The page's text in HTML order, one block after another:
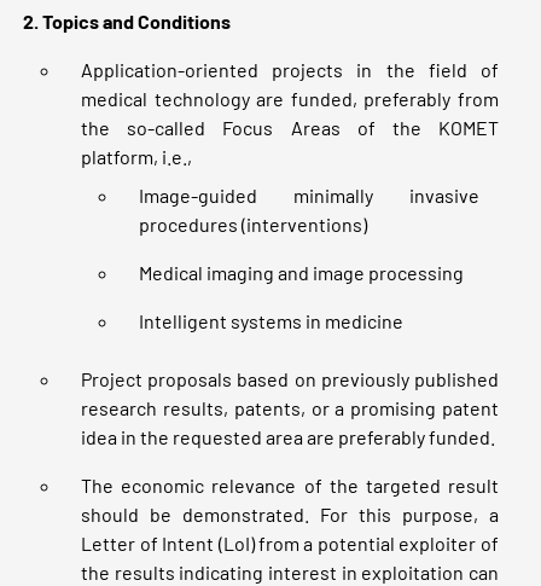
2. Topics and Conditions
Application-oriented projects in the field of
medical technology are funded, preferably from
the so-called Focus Areas of the KOMET
platform, i.e.,
Image-guided minimally invasive
procedures (interventions)
Medical imaging and image processing
Intelligent systems in medicine
Project proposals based on previously published
research results, patents, or a promising patent
idea in the requested area are preferably funded.
The economic relevance of the targeted result
should be demonstrated. For this purpose, a
Letter of Intent (LoI) from a potential exploiter of
the results indicating interest in exploitation can